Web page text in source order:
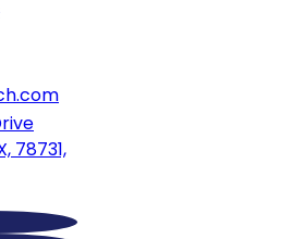
78731,